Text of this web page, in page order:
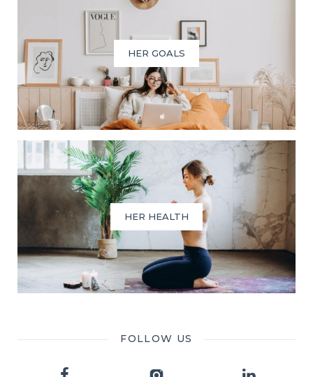
HER GOALS
HER HEALTH
FOLLOW US